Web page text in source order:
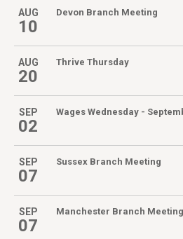
AUG
10
Devon Branch Meeting
AUG
20
Thrive Thursday
SEP
02
Wages Wednesday -
SEP
07
Sussex Branch Meeting
SEP
07
Manchester Branch Meeting